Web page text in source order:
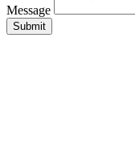
Message
Submit